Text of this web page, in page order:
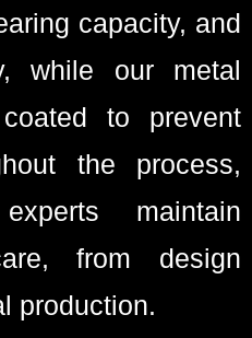
capacity, and
while our metal
to prevent
the process,
maintain
from design
production.